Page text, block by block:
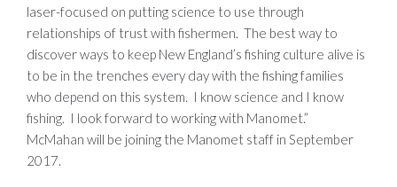
laser-focused on putting science to use through
relationships of trust with fishermen. The best way to
discover ways to keep New England’s fishing culture alive is
to be in the trenches every day with the fishing families
who depend on this system. I know science and I know
fishing. I look forward to working with Manomet.”
McMahan will be joining the Manomet staff in September
2017.